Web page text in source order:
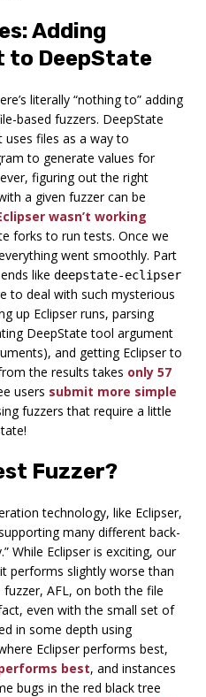
Adding
to DeepState
literally “nothing to” adding
based fuzzers. DeepState
files as a way to
to generate values for
figuring out the right
a given fuzzer can be
wasn’t working
forks to run tests. Once we
went smoothly. Part
like deepstate-eclipser
to deal with such mysterious
up Eclipser runs, parsing
DeepState tool argument
and getting Eclipser to
the results takes only 57
users submit more simple
fuzzers that require a little
Fuzzer?
technology, like Eclipser,
many different back-
While Eclipser is exciting, our
performs slightly worse than
AFL, on both the file
even with the small set of
in some depth using
Eclipser performs best,
best, and instances
bugs in the red black tree